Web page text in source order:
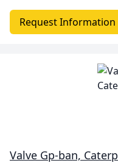
Request Information
Valve Gp-ban,